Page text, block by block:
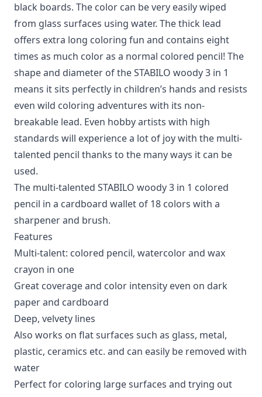
black boards. The color can be very easily wiped
from glass surfaces using water. The thick lead
offers extra long coloring fun and contains eight
times as much color as a normal colored pencil! The
shape and diameter of the STABILO woody 3 in 1
means it sits perfectly in children’s hands and resists
even wild coloring adventures with its non-
breakable lead. Even hobby artists with high
standards will experience a lot of joy with the multi-
talented pencil thanks to the many ways it can be
used.
The multi-talented STABILO woody 3 in 1 colored
pencil in a cardboard wallet of 18 colors with a
sharpener and brush.
Features
Multi-talent: colored pencil, watercolor and wax
crayon in one
Great coverage and color intensity even on dark
paper and cardboard
Deep, velvety lines
Also works on flat surfaces such as glass, metal,
plastic, ceramics etc. and can easily be removed with
water
Perfect for coloring large surfaces and trying out